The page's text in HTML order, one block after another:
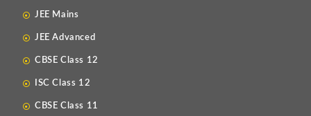
JEE Mains
JEE Advanced
CBSE Class 12
ISC Class 12
CBSE Class 11